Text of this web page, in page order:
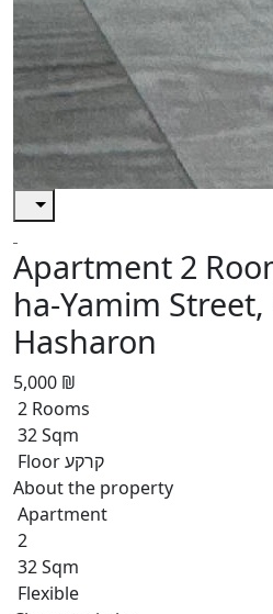
Apartment 2
ha-Yamim
Hasharon
5,000 ₪
2 Rooms
32 Sqm
Floor קרקע
About the property
Apartment
2
32 Sqm
Flexible